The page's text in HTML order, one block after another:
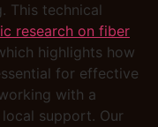
This technical
research on fiber
highlights how
for effective
with a
support. Our